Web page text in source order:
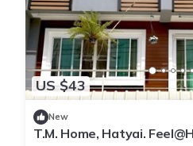
US $43
New
T.M. Home, Hatyai.